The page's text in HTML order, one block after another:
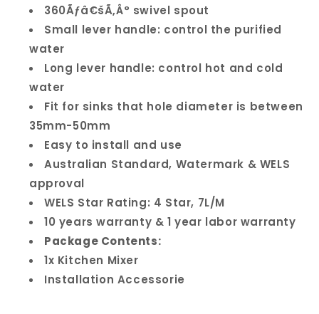
360Ãƒâ€šÃ‚Â° swivel spout
Small lever handle: control the purified
water
Long lever handle: control hot and cold
water
Fit for sinks that hole diameter is between
35mm-50mm
Easy to install and use
Australian Standard, Watermark & WELS
approval
WELS Star Rating: 4 Star, 7L/M
10 years warranty & 1 year labor warranty
Package Contents:
1x Kitchen Mixer
Installation Accessorie